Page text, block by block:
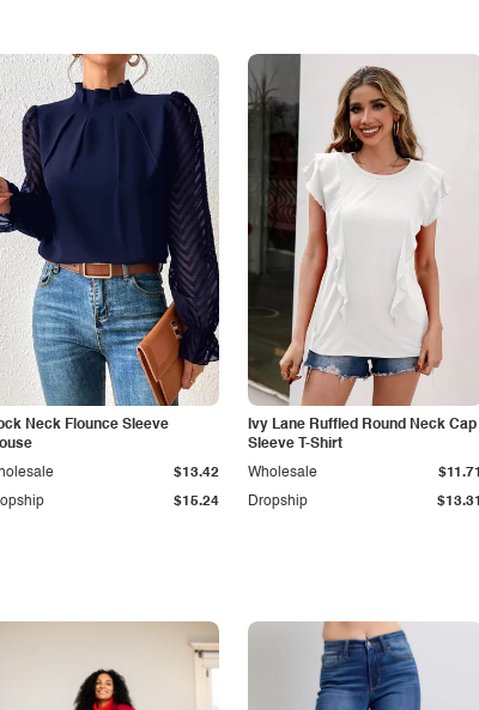
Neck Flounce Sleeve
$15.24
$13.42
Ivy Lane Ruffled Round Neck Cap
Sleeve T-Shirt
Dropship $13.31
Wholesale $11.71